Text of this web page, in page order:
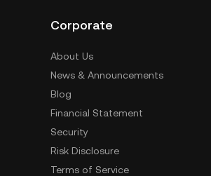
Corporate
About Us
News & Announcements
Blog
Financial Statement
Security
Risk Disclosure
Terms of Service